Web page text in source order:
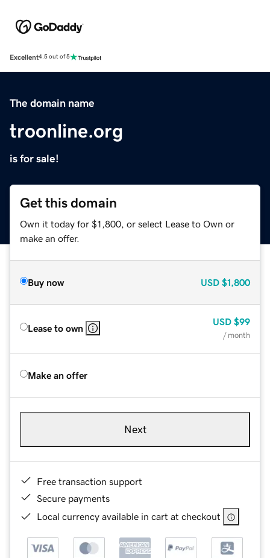
Excellent4.5 out of 5
The domain name
troonline.org
is for sale!
Get this domain
Own it today for $1,800, or select Lease to Own or
make an offer.
Buy now USD $1,800
Lease to own
USD $99
/ month
Make an offer
Next
Free transaction support
Secure payments
Local currency available in cart at checkout